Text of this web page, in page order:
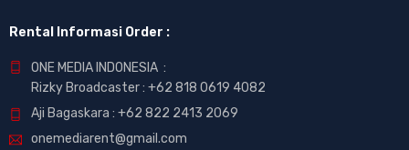
Rental Informasi Order :
ONE MEDIA INDONESIA :
Rizky Broadcaster : +62 818 0619 4082
Aji Bagaskara : +62 822 2413 2069
onemediarent@gmail.com